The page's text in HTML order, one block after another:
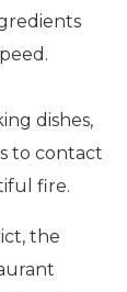
dishes,
to contact
fire.
the